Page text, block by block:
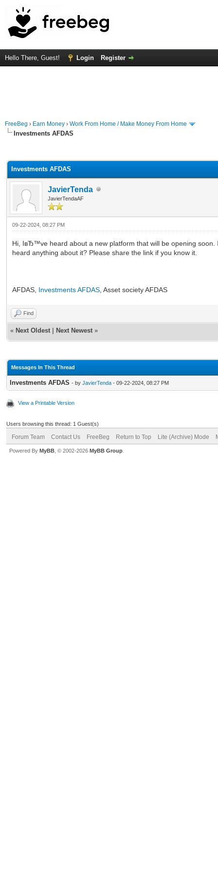
Hello There, Guest! Login Register
FreeBeg › Earn Money › Work From Home / Make Money From Home
Investments AFDAS
Investments AFDAS
JavierTenda
JavierTendaAF
09-22-2024, 08:27 PM
Hi, IвЂ™ve heard about a new platform that will be opening soon.
heard anything about it? Please share the link if you know it.
AFDAS, Investments AFDAS , Asset society AFDAS
Find
« Next Oldest Next Newest »
Messages In This Thread
Investments AFDAS - by JavierTenda - 09-22-2024, 08:27 PM
View a Printable Version
Users browsing this thread: 1 Guest(s)
Forum Team Contact Us FreeBeg Return to Top Lite (Archive) Mode
Powered By MyBB , © 2002-2026 MyBB Group